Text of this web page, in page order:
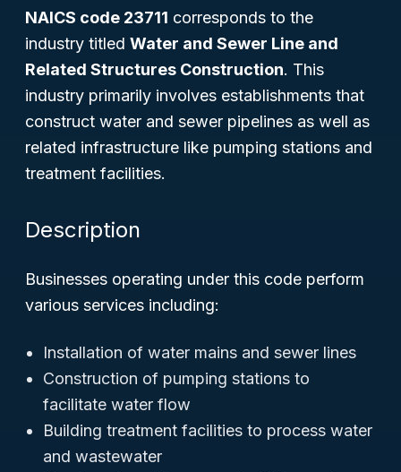
NAICS code 23711 corresponds to the
industry titled Water and Sewer Line and
Related Structures Construction. This
industry primarily involves establishments that
construct water and sewer pipelines as well as
related infrastructure like pumping stations and
treatment facilities.
Description
Businesses operating under this code perform
various services including:
Installation of water mains and sewer lines
Construction of pumping stations to
facilitate water flow
Building treatment facilities to process water
and wastewater